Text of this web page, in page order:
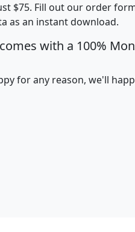
Average
Household
avghhi
$75. Fill out our order
as an instant download.
with a 100%
for any reason, we'll